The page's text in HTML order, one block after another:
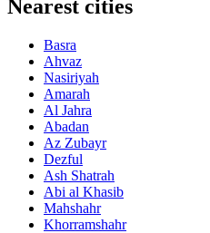
Nearest cities
Basra
Ahvaz
Nasiriyah
Amarah
Al Jahra
Abadan
Az Zubayr
Dezful
Ash Shatrah
Abi al Khasib
Mahshahr
Khorramshahr